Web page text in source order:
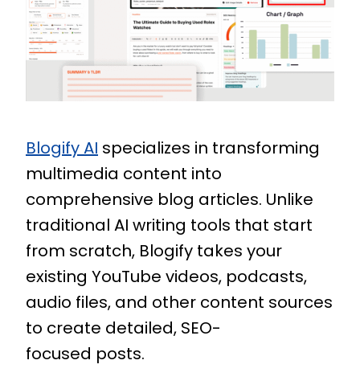
Blogify AI specializes in transforming
multimedia content into
comprehensive blog articles. Unlike
traditional AI writing tools that start
from scratch, Blogify takes your
existing YouTube videos, podcasts,
audio files, and other content sources
to create detailed, SEO-
focused posts.